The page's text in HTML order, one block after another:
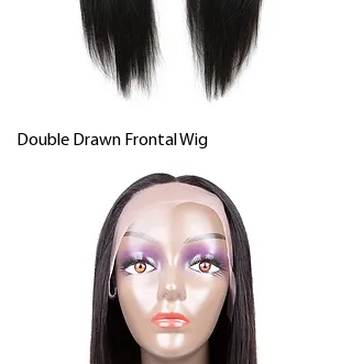
Double Drawn Frontal Wig